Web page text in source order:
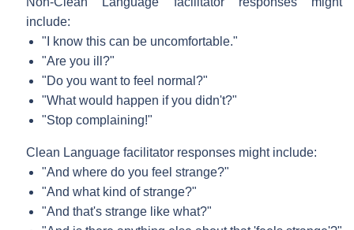
include:
"I know this can be uncomfortable."
"Are you ill?"
"Do you want to feel normal?"
"What would happen if you didn't?"
"Stop complaining!"
Clean Language facilitator responses might include:
"And where do you feel strange?"
"And what kind of strange?"
"And that's strange like what?"